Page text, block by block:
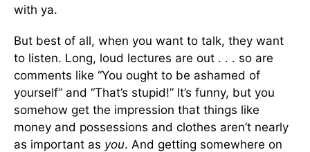
with ya.
But best of all, when you want to talk, they want
to listen. Long, loud lectures are out . . . so are
comments like “You ought to be ashamed of
yourself” and “That’s stupid!” It’s funny, but you
somehow get the impression that things like
money and possessions and clothes aren’t nearly
as important as you. And getting somewhere on